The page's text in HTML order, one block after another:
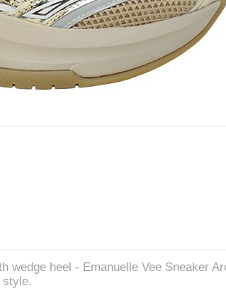
wedge heel - Emanuelle Vee Sneaker
style.